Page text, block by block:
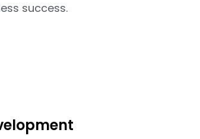
success.